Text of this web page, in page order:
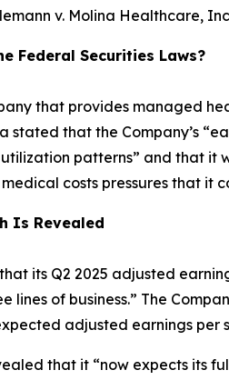
v. Molina Healthcare,
Federal Securities Laws?
that provides managed
stated that the Company’s
patterns” and that
costs pressures that it
Is Revealed
its Q2 2025 adjusted
lines of business.” The
adjusted earnings per
that it “now expects its